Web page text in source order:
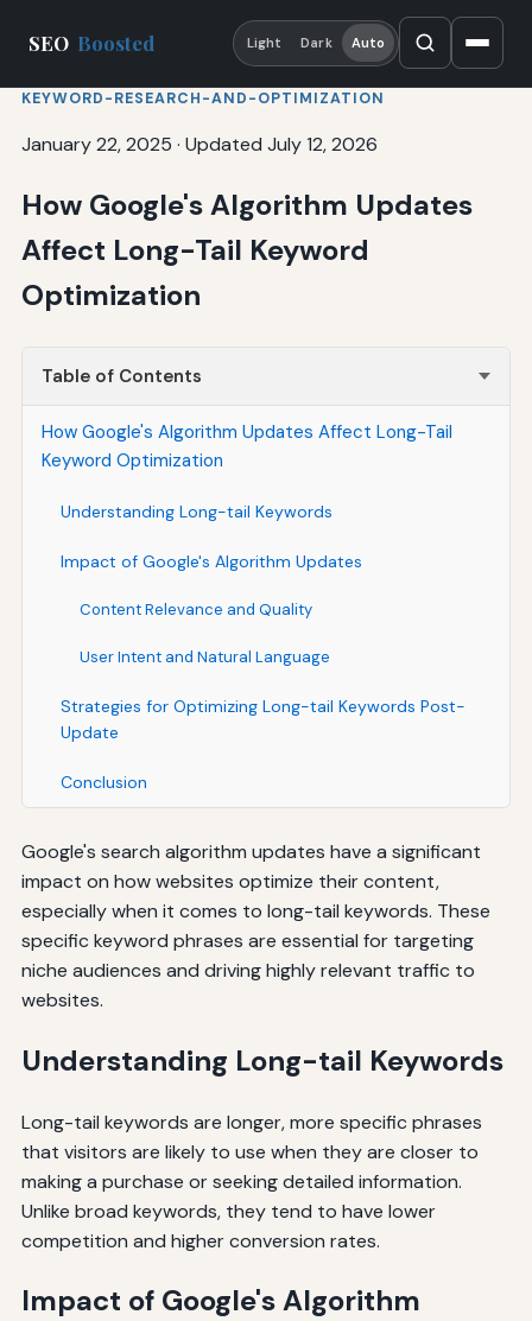
SEO Boosted Light Dark Auto
KEYWORD-RESEARCH-AND-OPTIMIZATION
January 22, 2025 · Updated July 12, 2026
How Google's Algorithm Updates
Affect Long-Tail Keyword
Optimization
Table of Contents
How Google's Algorithm Updates Affect Long-Tail
Keyword Optimization
Understanding Long-tail Keywords
Impact of Google's Algorithm Updates
Content Relevance and Quality
User Intent and Natural Language
Strategies for Optimizing Long-tail Keywords Post-
Update
Conclusion
Google's search algorithm updates have a significant
impact on how websites optimize their content,
especially when it comes to long-tail keywords. These
specific keyword phrases are essential for targeting
niche audiences and driving highly relevant traffic to
websites.
Understanding Long-tail Keywords
Long-tail keywords are longer, more specific phrases
that visitors are likely to use when they are closer to
making a purchase or seeking detailed information.
Unlike broad keywords, they tend to have lower
competition and higher conversion rates.
Impact of Google's Algorithm